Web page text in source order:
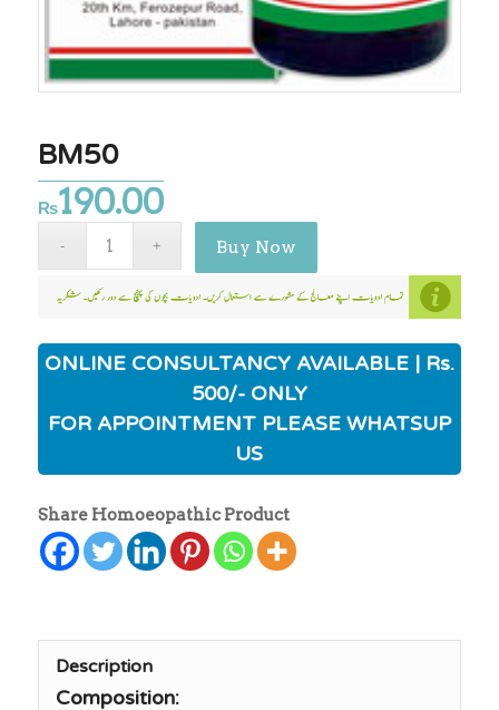
BM50
₨190.00
Buy Now
ONLINE CONSULTANCY AVAILABLE | Rs.
500/- ONLY
FOR APPOINTMENT PLEASE WHATSUP
US
Share Homoeopathic Product
Description
Composition: